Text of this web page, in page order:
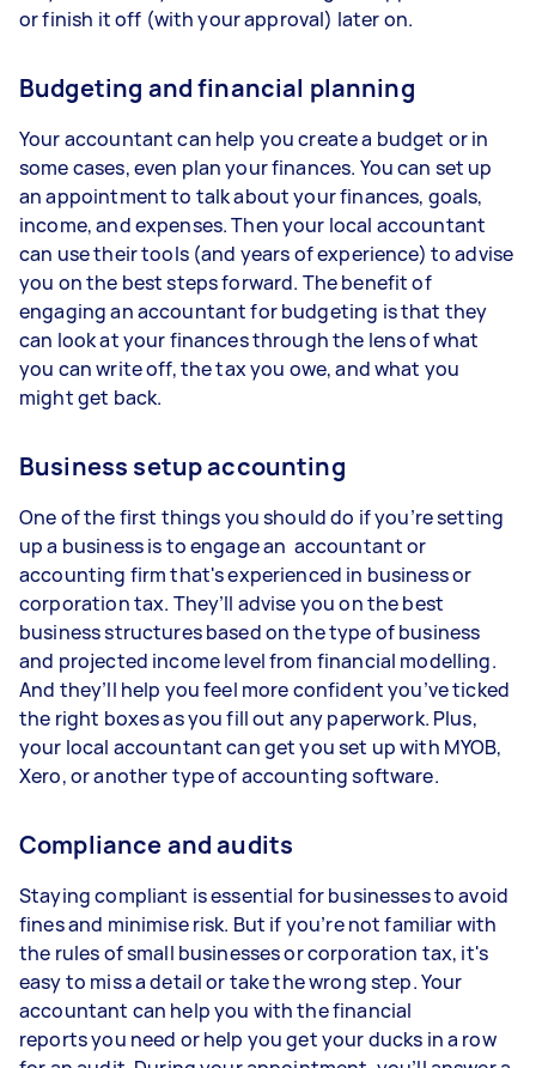
or finish it off (with your approval) later on.
Budgeting and financial planning
Your accountant can help you create a budget or in
some cases, even plan your finances. You can set up
an appointment to talk about your finances, goals,
income, and expenses. Then your local accountant
can use their tools (and years of experience) to advise
you on the best steps forward. The benefit of
engaging an accountant for budgeting is that they
can look at your finances through the lens of what
you can write off, the tax you owe, and what you
might get back.
Business setup accounting
One of the first things you should do if you’re setting
up a business is to engage an accountant or
accounting firm that's experienced in business or
corporation tax. They’ll advise you on the best
business structures based on the type of business
and projected income level from financial modelling.
And they’ll help you feel more confident you’ve ticked
the right boxes as you fill out any paperwork. Plus,
your local accountant can get you set up with MYOB,
Xero, or another type of accounting software.
Compliance and audits
Staying compliant is essential for businesses to avoid
fines and minimise risk. But if you’re not familiar with
the rules of small businesses or corporation tax, it's
easy to miss a detail or take the wrong step. Your
accountant can help you with the financial
reports you need or help you get your ducks in a row